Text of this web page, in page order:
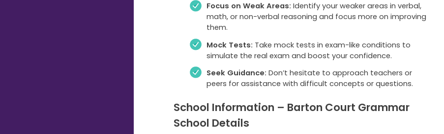
Focus on Weak Areas: Identify your weaker areas in verbal,
math, or non-verbal reasoning and focus more on improving
them.
Mock Tests: Take mock tests in exam-like conditions to
simulate the real exam and boost your confidence.
Seek Guidance: Don’t hesitate to approach teachers or
peers for assistance with difficult concepts or questions.
School Information – Barton Court Grammar
School Details